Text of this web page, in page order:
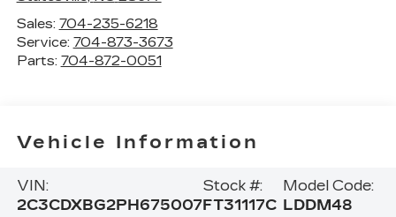
Sales: 704-235-6218
Service: 704-873-3673
Parts: 704-872-0051
Vehicle Information
VIN:
2C3CDXBG2PH675007
Stock #:
FT31117C
Model Code:
LDDM48